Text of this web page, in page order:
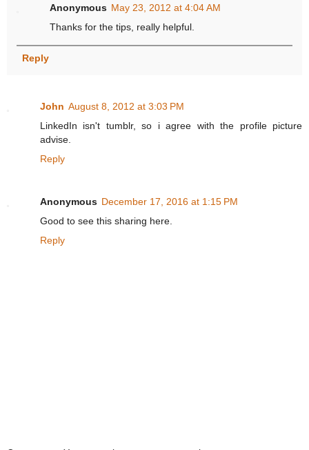
Anonymous May 23, 2012 at 4:04 AM
Thanks for the tips, really helpful.
Reply
John August 8, 2012 at 3:03 PM
LinkedIn isn't tumblr, so i agree with the profile picture
advise.
Reply
Anonymous December 17, 2016 at 1:15 PM
Good to see this sharing here.
Reply